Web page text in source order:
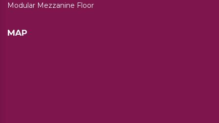
Modular Mezzanine Floor
MAP